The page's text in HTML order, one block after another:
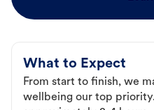
What to Expect
From start to finish, we
wellbeing our top